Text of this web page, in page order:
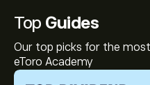
Top Guides
Our top picks for the
eToro Academy